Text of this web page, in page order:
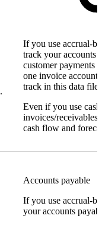
.
If you use accrual-
track your accounts
customer payments
one invoice account
track in this data file.
Even if you use
invoices/receivables
cash flow and
Accounts payable
If you use accrual-
your accounts